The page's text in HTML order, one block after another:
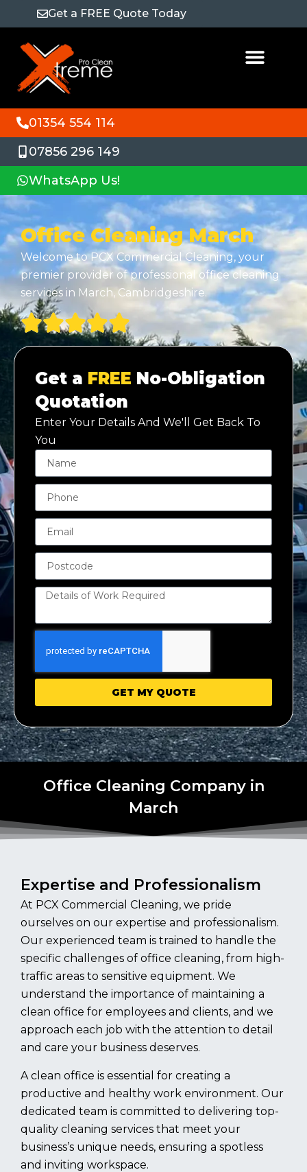
Get a FREE Quote Today
01354 554 114
07856 296 149
WhatsApp Us!
Office Cleaning March
Welcome to PCX Commercial Cleaning, your
premier provider of professional office cleaning
services in March, Cambridgeshire.
Get a FREE No-Obligation
Quotation
Enter Your Details And We'll Get Back To
You
GET MY QUOTE
Office Cleaning Company in
March
Expertise and Professionalism
At PCX Commercial Cleaning, we pride
ourselves on our expertise and professionalism.
Our experienced team is trained to handle the
specific challenges of office cleaning, from high-
traffic areas to sensitive equipment. We
understand the importance of maintaining a
clean office for employees and clients, and we
approach each job with the attention to detail
and care your business deserves.
A clean office is essential for creating a
productive and healthy work environment. Our
dedicated team is committed to delivering top-
quality cleaning services that meet your
business’s unique needs, ensuring a spotless
and inviting workspace.